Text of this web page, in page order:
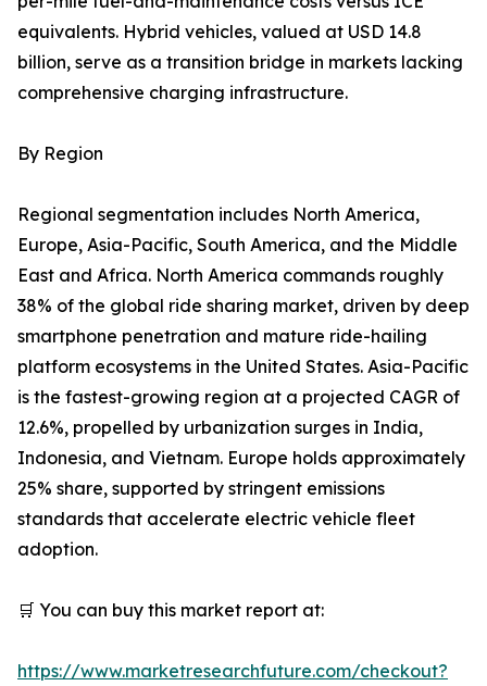
equivalents. Hybrid vehicles, valued at USD 14.8
billion, serve as a transition bridge in markets lacking
comprehensive charging infrastructure.
By Region
Regional segmentation includes North America,
Europe, Asia-Pacific, South America, and the Middle
East and Africa. North America commands roughly
38% of the global ride sharing market, driven by deep
smartphone penetration and mature ride-hailing
platform ecosystems in the United States. Asia-Pacific
is the fastest-growing region at a projected CAGR of
12.6%, propelled by urbanization surges in India,
Indonesia, and Vietnam. Europe holds approximately
25% share, supported by stringent emissions
standards that accelerate electric vehicle fleet
adoption.
🛒 You can buy this market report at:
https://www.marketresearchfuture.com/checkout?